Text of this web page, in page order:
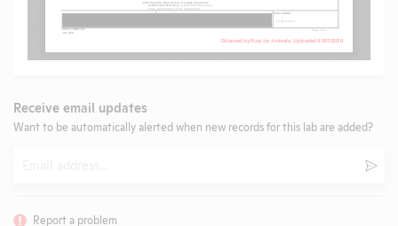
Receive email updates
Want to be automatically alerted when new records for this lab are added?
Report a problem